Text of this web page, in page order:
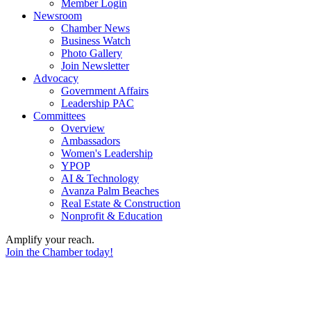
Member Login
Newsroom
Chamber News
Business Watch
Photo Gallery
Join Newsletter
Advocacy
Government Affairs
Leadership PAC
Committees
Overview
Ambassadors
Women's Leadership
YPOP
AI & Technology
Avanza Palm Beaches
Real Estate & Construction
Nonprofit & Education
Amplify your reach.
Join the Chamber today!